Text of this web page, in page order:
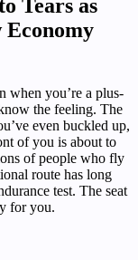
Tears as
when you’re a plus-
the feeling. The
even buckled up,
of you is about to
of people who fly
route has long
test. The seat
for you.